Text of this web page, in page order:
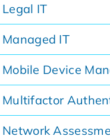
Legal IT
Managed IT
Mobile Device
Multifactor
Network